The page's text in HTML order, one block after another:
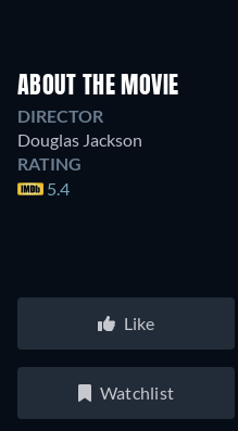
ABOUT THE MOVIE
DIRECTOR
Douglas Jackson
RATING
5.4
Like
Watchlist